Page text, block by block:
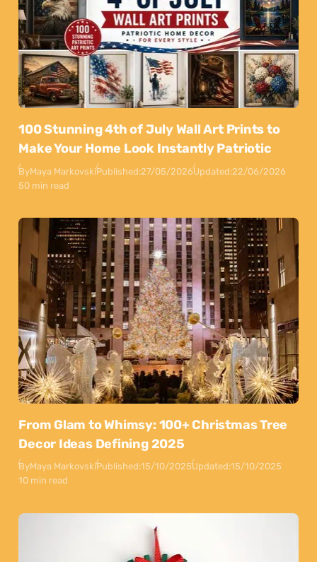
100 Stunning 4th of July Wall Art Prints to
Make Your Home Look Instantly Patriotic
ByMaya MarkovskiPublished:27/05/2026Updated:22/06/2026
50 min read
From Glam to Whimsy: 100+ Christmas Tree
Decor Ideas Defining 2025
ByMaya MarkovskiPublished:15/10/2025Updated:15/10/2025
10 min read